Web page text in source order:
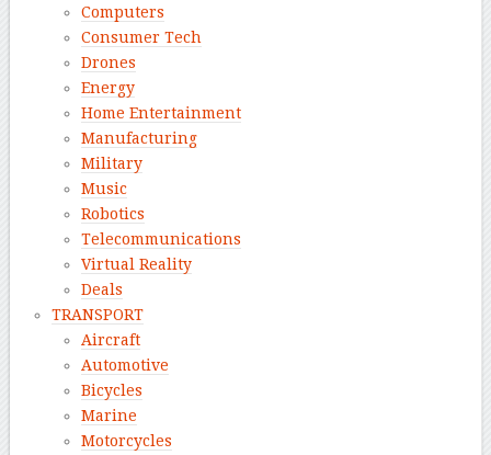
Computers
Consumer Tech
Drones
Energy
Home Entertainment
Manufacturing
Military
Music
Robotics
Telecommunications
Virtual Reality
Deals
TRANSPORT
Aircraft
Automotive
Bicycles
Marine
Motorcycles